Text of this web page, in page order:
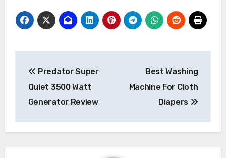
Post
navigation
Predator Super
Quiet 3500 Watt
Generator Review
Best Washing
Machine For Cloth
Diapers